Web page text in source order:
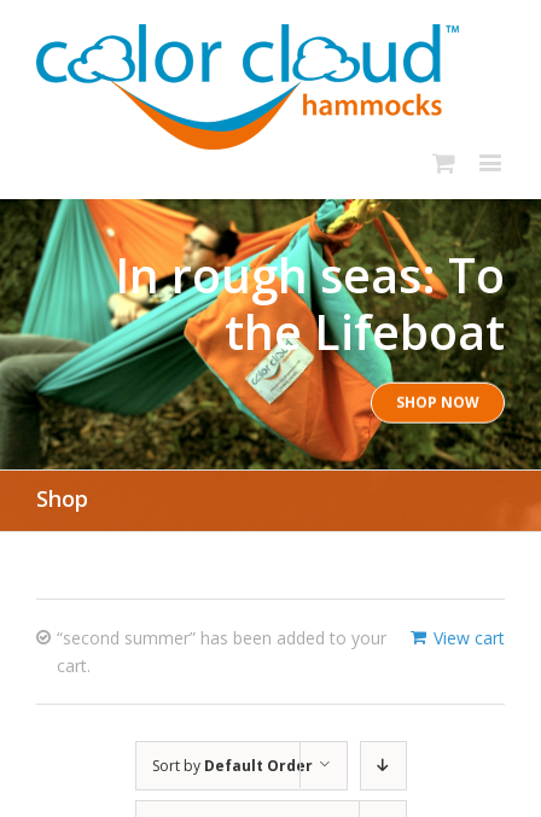
In rough seas: To
the Lifeboat
SHOP NOW
Shop
View cart
“second summer” has been added to your
cart.
Sort by Default Order